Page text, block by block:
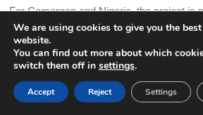
For Cameroon and Nigeria, the project is
to improve energy supply and manage
the Benue basin, where pressure on
networks continues to weigh on economic
Mainstream Energy Solutions described
We are using cookies to give you the
website.
You can find out more about which
switch them off in settings.
Accept Reject Settings